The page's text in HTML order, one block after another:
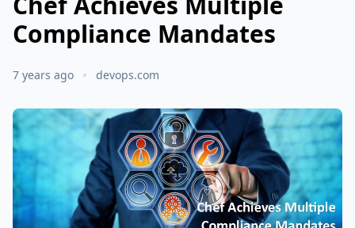
Compliance Mandates
7 years ago devops.com